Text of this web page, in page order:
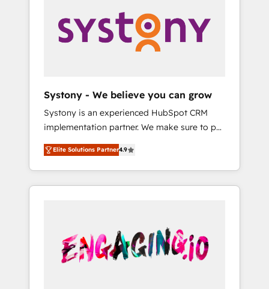
PMOとして主導。「設定の代行ではなく、設計
の責任」を引き受け、部門横断の統合・浸透・
変革管理を実行します。 ▸ CMS戦略設計・構
Hubで一体提供。 ▸ 既存CRM・MAからの移行
支援：Salesforce・Marketo・Pardot等からの
移行、カスタム設計、履歴データ移行と活用設
計まで。 ▸ AEO対応：ChatGPT・Perplexity等
のAI検索からの流入・引用を前提にコンテンツ
HubSpotアワード受賞・HUGリーダー ✓
AI活用に関するご相談、現状整理の壁打ちな
ど、構想段階からお気軽にお問い合わせくださ
Sales, Service, Data & Content 📈 Sales &
Marketing Alignment + Revenue Team
Enablement 🤖 Breeze AI & Custom Agent
what others broke. Built for mid-market
reality—practical solutions that work with
your actual headcount and constraints. By the
Numbers 🏆 Top 1% of all HubSpot partners
🔄 Top 5% globally in client retention 📅 8+
years of consistent results since 2017 Who
We Serve Revenue teams, marketing leaders,
unified systems that drive real business
results.
Systony - We believe you can grow
Systony is an experienced HubSpot CRM
implementation partner. We make sure to put
your organization's needs and goals first and
think along with your organization. We are
only satisfied once you are too. Why
Systony? - 20+ years of experience with
onboardings - Own back-end developers -
Complex data migrations (e.g. Salesforce, MS
Dynamics, Perfect View, SuperOffice) -
Elite Solutions Partner4.9